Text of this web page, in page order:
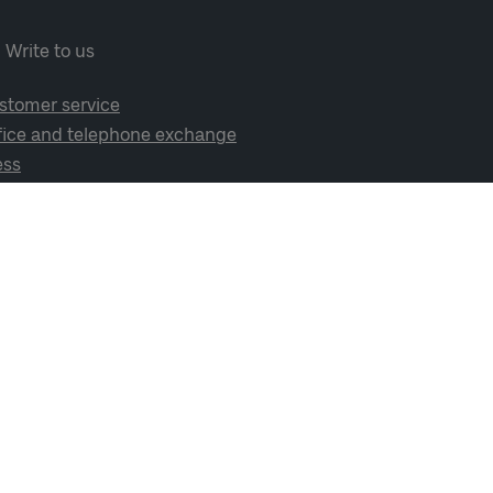
Write to us
service
and telephone exchange